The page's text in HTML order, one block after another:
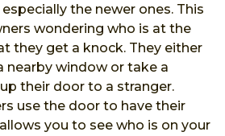
the newer ones. This
wondering who is at the
they get a knock. They either
nearby window or take a
their door to a stranger.
use the door to have their
you to see who is on your